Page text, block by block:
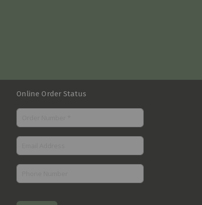
Online Order Status